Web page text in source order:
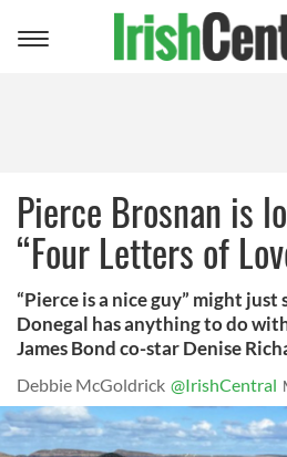
Toggle
Pierce Brosnan is
“Four Letters of
“Pierce is a nice guy” might
Donegal has anything to do
James Bond co-star Denise
Debbie McGoldrick @IrishCentral